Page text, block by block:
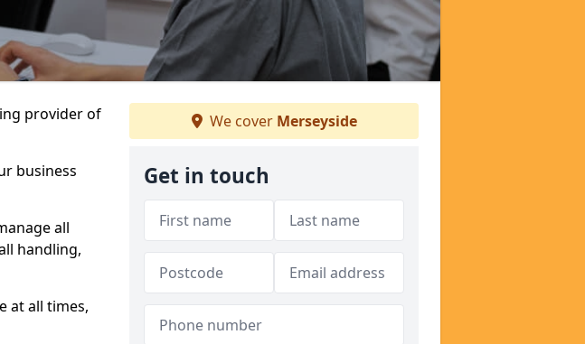
provider of
business
all
handling,
at all times,
We cover Merseyside
Get in touch